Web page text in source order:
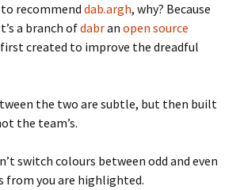
recommend dab.argh, why? Because
a branch ofdabran open source
created to improve the dreadful
the two are subtle, but then built
the team’s.
switch colours between odd and even
from you are highlighted.